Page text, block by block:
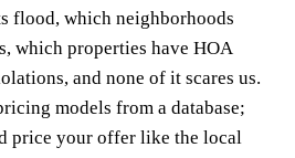
flood, which neighborhoods
which properties have HOA
and none of it scares us.
models from a database;
price your offer like the local